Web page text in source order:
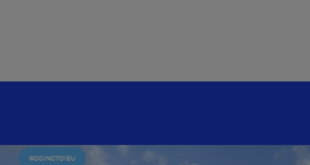
#GOINGTOIEU